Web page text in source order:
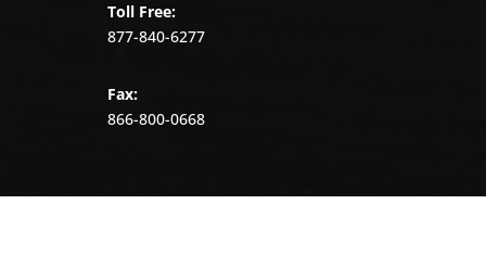
Toll Free:
877-840-6277
Fax:
866-800-0668